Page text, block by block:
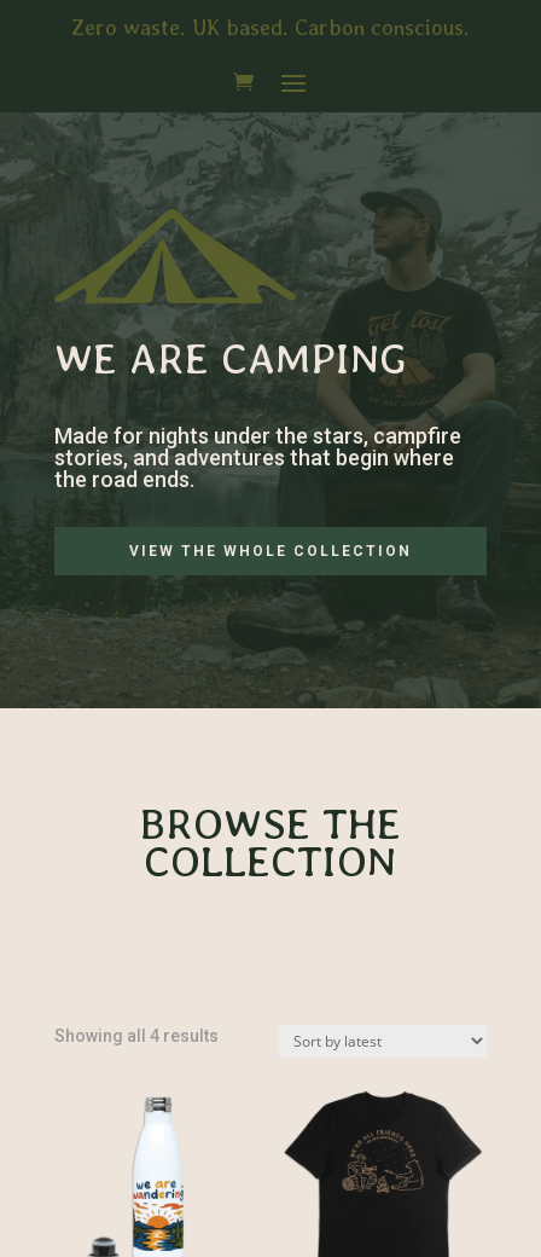
Zero waste. UK based. Carbon conscious.
WE ARE CAMPING
Made for nights under the stars, campfire
stories, and adventures that begin where
the road ends.
VIEW THE WHOLE COLLECTION
BROWSE THE
COLLECTION
Showing all 4 resultsSorted